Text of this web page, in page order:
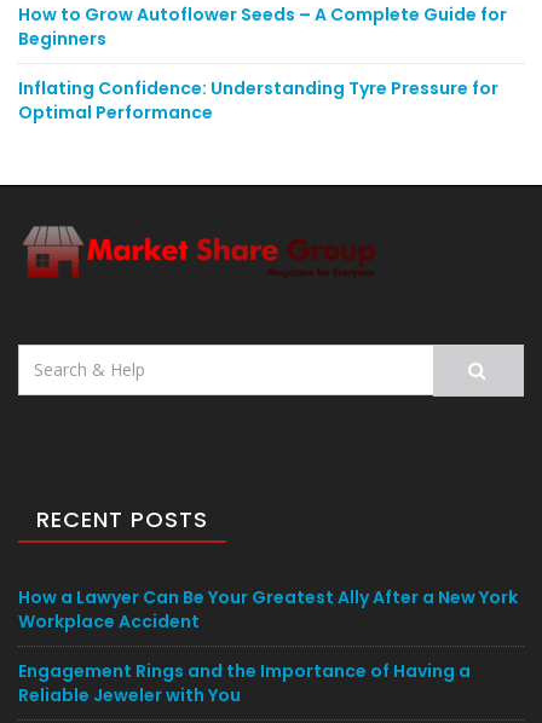
How to Grow Autoflower Seeds – A Complete Guide for
Beginners
Inflating Confidence: Understanding Tyre Pressure for
Optimal Performance
Search
RECENT POSTS
How a Lawyer Can Be Your Greatest Ally After a New York
Workplace Accident
Engagement Rings and the Importance of Having a
Reliable Jeweler with You